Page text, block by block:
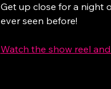
Get up close for a night
ever seen before!
Watch the show reel